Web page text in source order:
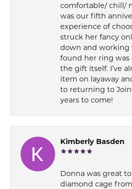
comfortable/ chill/
was our fifth
experience of
struck her fancy
down and working
found her ring was
the gift itself. I’ve
item on layaway
to returning to
years to come!
Kimberly Basden
Donna was great
diamond cage